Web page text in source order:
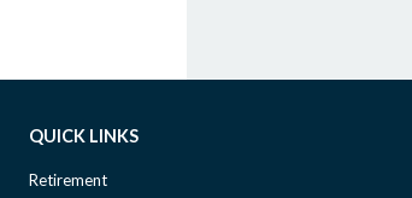
QUICK LINKS
Retirement